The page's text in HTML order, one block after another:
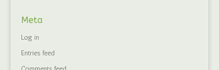
Meta
Log in
Entries feed